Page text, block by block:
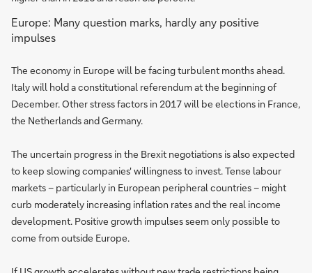
Europe: Many question marks, hardly any positive
impulses
The economy in Europe will be facing turbulent months ahead.
Italy will hold a constitutional referendum at the beginning of
December. Other stress factors in 2017 will be elections in France,
the Netherlands and Germany.
The uncertain progress in the Brexit negotiations is also expected
to keep slowing companies' willingness to invest. Tense labour
markets – particularly in European peripheral countries – might
curb moderately increasing inflation rates and the real income
development. Positive growth impulses seem only possible to
come from outside Europe.